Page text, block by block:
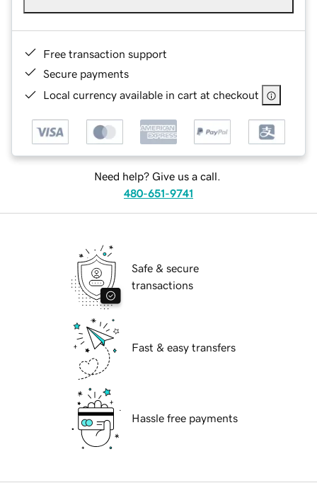
Free transaction support
Secure payments
Local currency available in cart at checkout
Need help? Give us a call.
480-651-9741
Safe & secure
transactions
Fast & easy transfers
Hassle free payments